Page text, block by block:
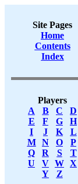
Site Pages
Home
Contents
Index
Players
A
B C
D
E
F G
H
I
J K
L
M
N O
P
Q
R S
T
U
V W X
Y
Z